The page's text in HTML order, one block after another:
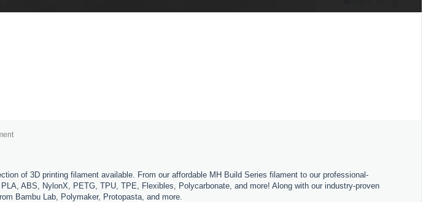
of 3D printing filament available. From our affordable MH Build Series filament to our professional-
ABS, NylonX, PETG, TPU, TPE, Flexibles, Polycarbonate, and more! Along with our industry-proven
Bambu Lab, Polymaker, Protopasta, and more.